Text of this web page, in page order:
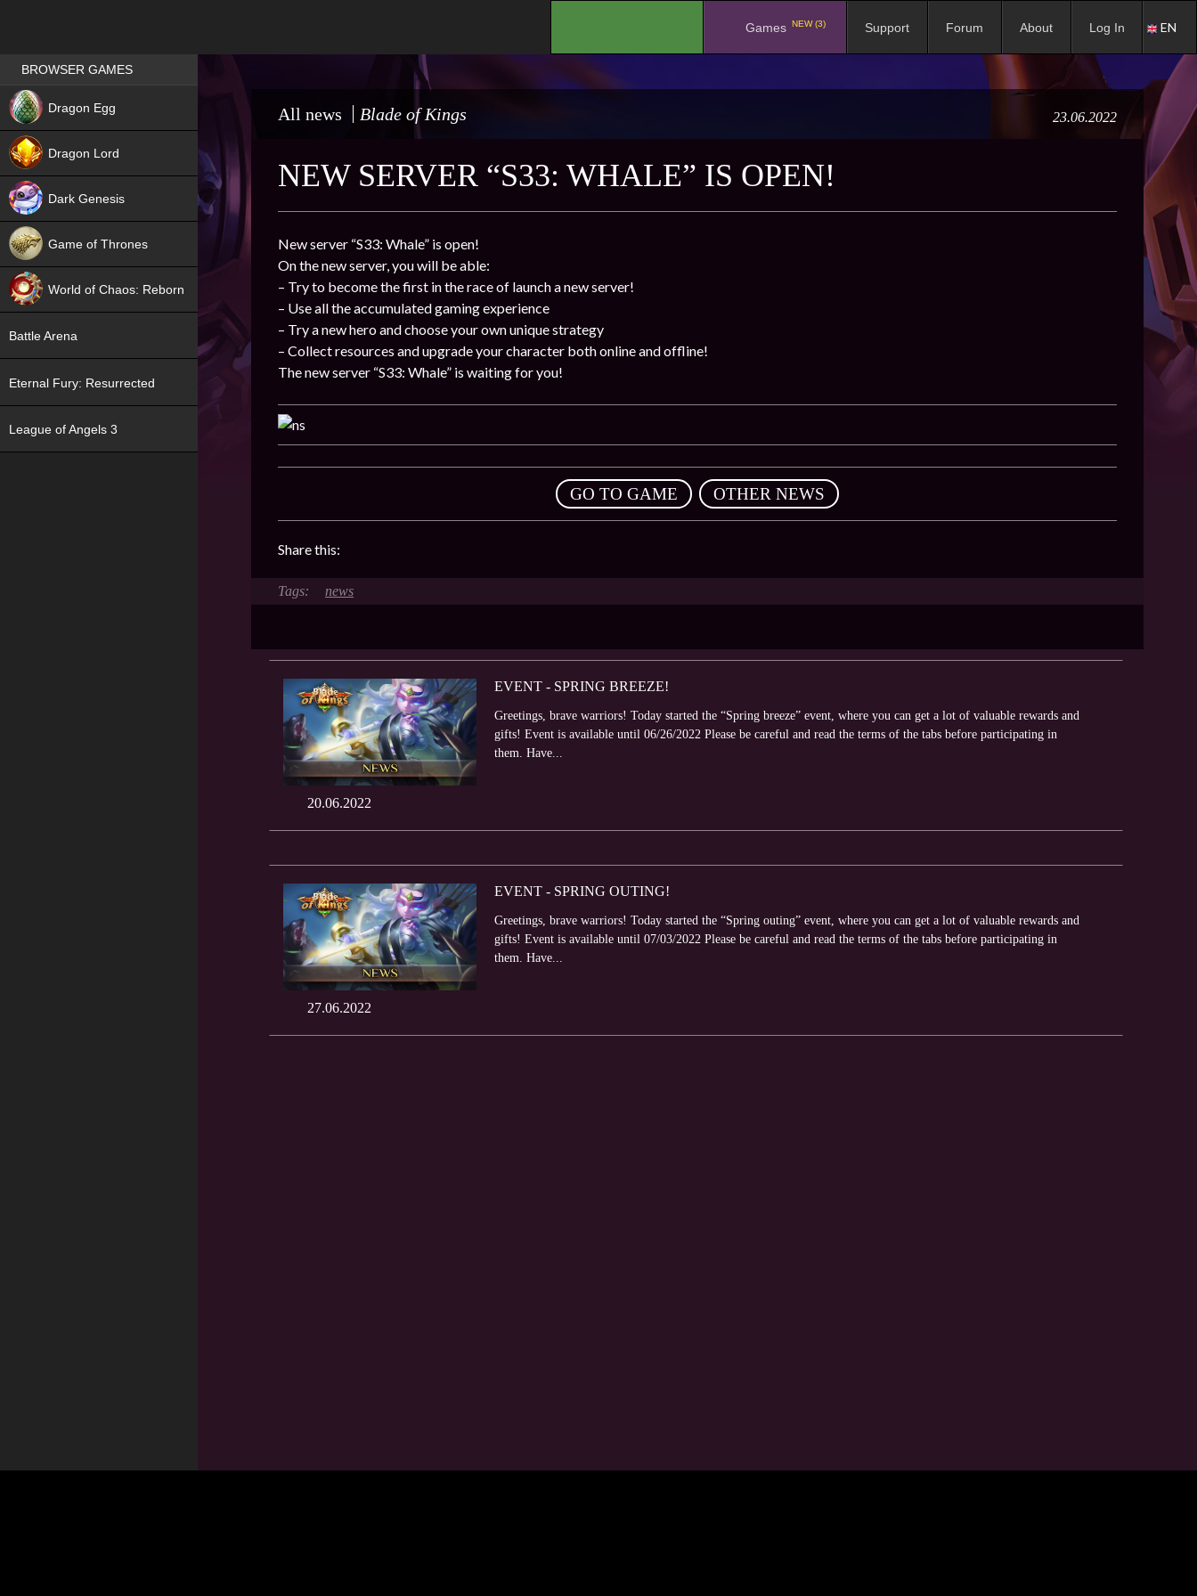
Games NEW (3) Support Forum About Log In EN
All news Blade of Kings 23.06.2022
NEW SERVER “S33: WHALE” IS OPEN!
New server “S33: Whale” is open!
On the new server, you will be able:
– Try to become the first in the race of launch a new server!
– Use all the accumulated gaming experience
– Try a new hero and choose your own unique strategy
– Collect resources and upgrade your character both online and offline!
The new server “S33: Whale” is waiting for you!
GO TO GAME OTHER NEWS
Share this:
news
20.06.2022
EVENT - SPRING BREEZE!
Greetings, brave warriors! Today started the “Spring breeze” event, where you can get a lot of valuable rewards and
gifts! Event is available until 06/26/2022 Please be careful and read the terms of the tabs before participating in
them. Have...
27.06.2022
EVENT - SPRING OUTING!
Greetings, brave warriors! Today started the “Spring outing” event, where you can get a lot of valuable rewards and
gifts! Event is available until 07/03/2022 Please be careful and read the terms of the tabs before participating in
them. Have...
Games place
BROWSER GAMES
Dragon Egg
Dragon Lord
Dark Genesis
Game of Thrones
World of Chaos: Reborn
Battle Arena
NEW
Eternal Fury: Resurrected
League of Angels 3